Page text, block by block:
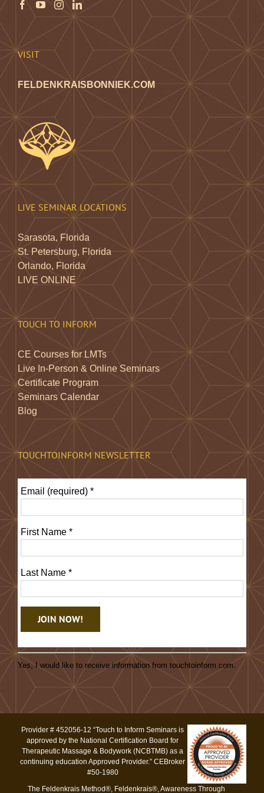
VISIT
FELDENKRAISBONNIEK.COM
LIVE SEMINAR LOCATIONS
Sarasota, Florida
St. Petersburg, Florida
Orlando, Florida
LIVE ONLINE
TOUCH TO INFORM
CE Courses for LMTs
Live In-Person & Online Seminars
Certificate Program
Seminars Calendar
Blog
TOUCHTOINFORM NEWSLETTER
Email (required) *
First Name *
Last Name *
Constant
Contact
Please
field
blank.
Yes, I would like to receive information from touchtoinform.com.
Provider # 452056-12 “Touch to Inform Seminars is
approved by the National Certification Board for
Therapeutic Massage & Bodywork (NCBTMB) as a
continuing education Approved Provider.” CEBroker
#50-1980
The Feldenkrais Method®, Feldenkrais®, Awareness Through